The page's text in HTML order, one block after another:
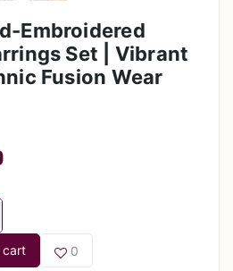
Embroidered
Set | Vibrant
Fusion Wear
cart 0